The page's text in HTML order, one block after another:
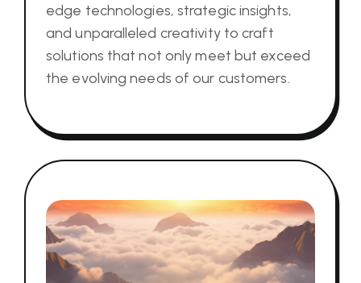
edge technologies, strategic insights,
and unparalleled creativity to craft
solutions that not only meet but exceed
the evolving needs of our customers.